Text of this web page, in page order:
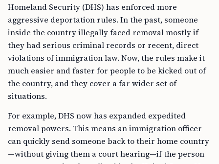
Homeland Security (DHS) has enforced more
aggressive deportation rules. In the past, someone
inside the country illegally faced removal mostly if
they had serious criminal records or recent, direct
violations of immigration law. Now, the rules make it
much easier and faster for people to be kicked out of
the country, and they cover a far wider set of
situations.
For example, DHS now has expanded expedited
removal powers. This means an immigration officer
can quickly send someone back to their home country
—without giving them a court hearing—if the person